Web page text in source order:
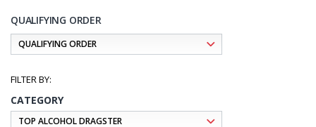
QUALIFYING ORDER
CATEGORY